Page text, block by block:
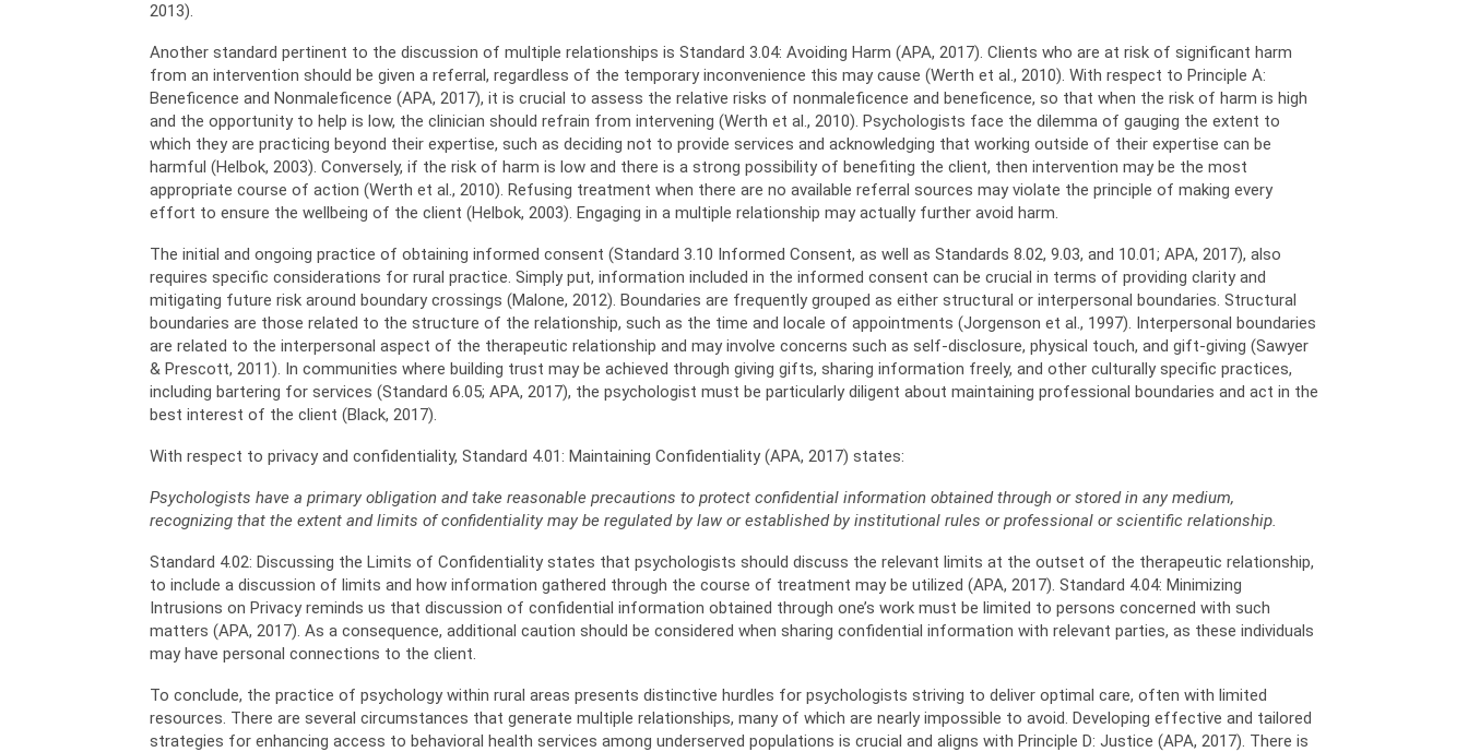
2013).
Another standard pertinent to the discussion of multiple relationships is Standard 3.04: Avoiding Harm (APA, 2017). Clients who are at risk of significant harm
from an intervention should be given a referral, regardless of the temporary inconvenience this may cause (Werth et al., 2010). With respect to Principle A:
Beneficence and Nonmaleficence (APA, 2017), it is crucial to assess the relative risks of nonmaleficence and beneficence, so that when the risk of harm is high
and the opportunity to help is low, the clinician should refrain from intervening (Werth et al., 2010). Psychologists face the dilemma of gauging the extent to
which they are practicing beyond their expertise, such as deciding not to provide services and acknowledging that working outside of their expertise can be
harmful (Helbok, 2003). Conversely, if the risk of harm is low and there is a strong possibility of benefiting the client, then intervention may be the most
appropriate course of action (Werth et al., 2010). Refusing treatment when there are no available referral sources may violate the principle of making every
effort to ensure the wellbeing of the client (Helbok, 2003). Engaging in a multiple relationship may actually further avoid harm.
The initial and ongoing practice of obtaining informed consent (Standard 3.10 Informed Consent, as well as Standards 8.02, 9.03, and 10.01; APA, 2017), also
requires specific considerations for rural practice. Simply put, information included in the informed consent can be crucial in terms of providing clarity and
mitigating future risk around boundary crossings (Malone, 2012). Boundaries are frequently grouped as either structural or interpersonal boundaries. Structural
boundaries are those related to the structure of the relationship, such as the time and locale of appointments (Jorgenson et al., 1997). Interpersonal boundaries
are related to the interpersonal aspect of the therapeutic relationship and may involve concerns such as self-disclosure, physical touch, and gift-giving (Sawyer
& Prescott, 2011). In communities where building trust may be achieved through giving gifts, sharing information freely, and other culturally specific practices,
including bartering for services (Standard 6.05; APA, 2017), the psychologist must be particularly diligent about maintaining professional boundaries and act in the
best interest of the client (Black, 2017).
With respect to privacy and confidentiality, Standard 4.01: Maintaining Confidentiality (APA, 2017) states:
Psychologists have a primary obligation and take reasonable precautions to protect confidential information obtained through or stored in any medium,
recognizing that the extent and limits of confidentiality may be regulated by law or established by institutional rules or professional or scientific relationship.
Standard 4.02: Discussing the Limits of Confidentiality states that psychologists should discuss the relevant limits at the outset of the therapeutic relationship,
to include a discussion of limits and how information gathered through the course of treatment may be utilized (APA, 2017). Standard 4.04: Minimizing
Intrusions on Privacy reminds us that discussion of confidential information obtained through one’s work must be limited to persons concerned with such
matters (APA, 2017). As a consequence, additional caution should be considered when sharing confidential information with relevant parties, as these individuals
may have personal connections to the client.
To conclude, the practice of psychology within rural areas presents distinctive hurdles for psychologists striving to deliver optimal care, often with limited
resources. There are several circumstances that generate multiple relationships, many of which are nearly impossible to avoid. Developing effective and tailored
strategies for enhancing access to behavioral health services among underserved populations is crucial and aligns with Principle D: Justice (APA, 2017). There is